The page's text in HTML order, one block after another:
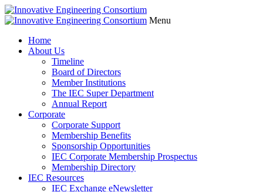
Menu
Home
About Us
Timeline
Board of Directors
Member Institutions
The IEC Super Department
Annual Report
Corporate
Corporate Support
Membership Benefits
Sponsorship Opportunities
IEC Corporate Membership Prospectus
Membership Directory
IEC Resources
IEC Exchange eNewsletter